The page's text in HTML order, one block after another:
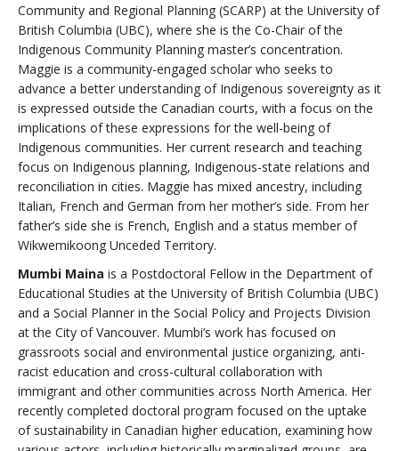
Community and Regional Planning (SCARP) at the University of
British Columbia (UBC), where she is the Co-Chair of the
Indigenous Community Planning master’s concentration.
Maggie is a community-engaged scholar who seeks to
advance a better understanding of Indigenous sovereignty as it
is expressed outside the Canadian courts, with a focus on the
implications of these expressions for the well-being of
Indigenous communities. Her current research and teaching
focus on Indigenous planning, Indigenous-state relations and
reconciliation in cities. Maggie has mixed ancestry, including
Italian, French and German from her mother’s side. From her
father’s side she is French, English and a status member of
Wikwemikoong Unceded Territory.
Mumbi Maina is a Postdoctoral Fellow in the Department of
Educational Studies at the University of British Columbia (UBC)
and a Social Planner in the Social Policy and Projects Division
at the City of Vancouver. Mumbi’s work has focused on
grassroots social and environmental justice organizing, anti-
racist education and cross-cultural collaboration with
immigrant and other communities across North America. Her
recently completed doctoral program focused on the uptake
of sustainability in Canadian higher education, examining how